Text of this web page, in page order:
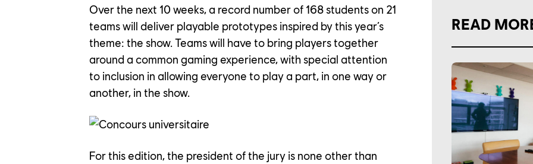
Over the next 10 weeks, a record number of 168 students on 21
teams will deliver playable prototypes inspired by this year’s
theme: the show. Teams will have to bring players together
around a common gaming experience, with special attention
to inclusion in allowing everyone to play a part, in one way or
another, in the show.
For this edition, the president of the jury is none other than
READ